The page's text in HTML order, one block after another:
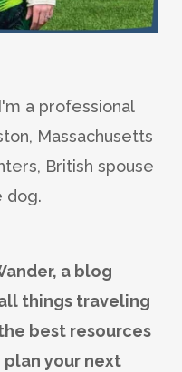
a professional
Massachusetts
British spouse
dog.
a blog
things traveling
best resources
your next